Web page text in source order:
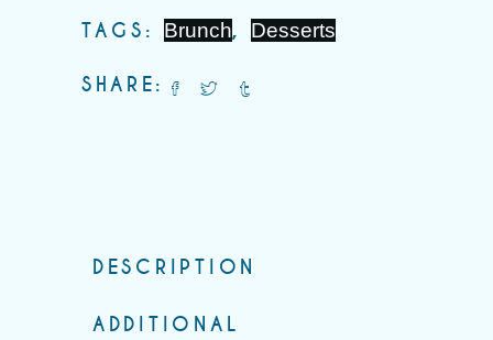
TAGS: Brunch, Desserts
SHARE:
DESCRIPTION
ADDITIONAL